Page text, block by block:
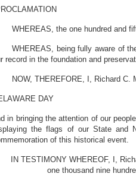
WHEREAS, the one hundred and
WHEREAS, being fully aware of
record in the foundation and
NOW, THEREFORE, I, Richard
DAY
in bringing the attention of our
the flags of our State and
of this historical event.
IN TESTIMONY WHEREOF, I,
one thousand nine